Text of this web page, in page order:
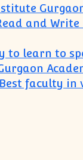
and
to learn to
faculty in